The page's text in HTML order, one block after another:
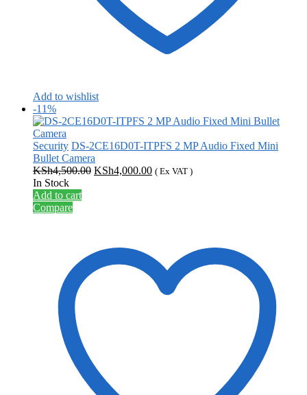
Add to wishlist
-11%
Security DS-2CE16D0T-ITPFS 2 MP Audio Fixed Mini
Bullet Camera
KSh4,500.00 Original
KSh4,000.00Current
( Ex VAT )
In Stock
Add to cart
Compare